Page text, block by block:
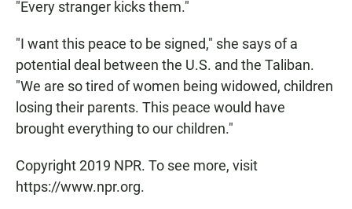
"Every stranger kicks them."
"I want this peace to be signed," she says of a
potential deal between the U.S. and the Taliban.
"We are so tired of women being widowed, children
losing their parents. This peace would have
brought everything to our children."
Copyright 2019 NPR. To see more, visit
https://www.npr.org.